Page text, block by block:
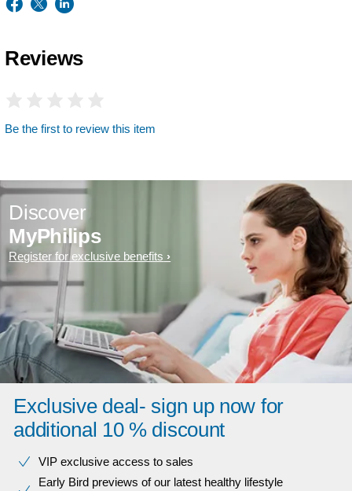
Reviews
Be the first to review this item
Discover
MyPhilips
Register for exclusive benefits
Exclusive deal- sign up now for
additional 10 % discount
VIP exclusive access to sales​​
Early Bird previews of our latest healthy lifestyle